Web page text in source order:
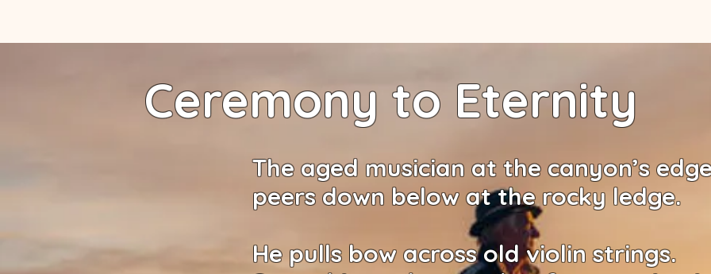
Ceremony to Eternity
The aged musician at the canyon’s
peers down below at the rocky ledge.
He pulls bow across old violin strings.